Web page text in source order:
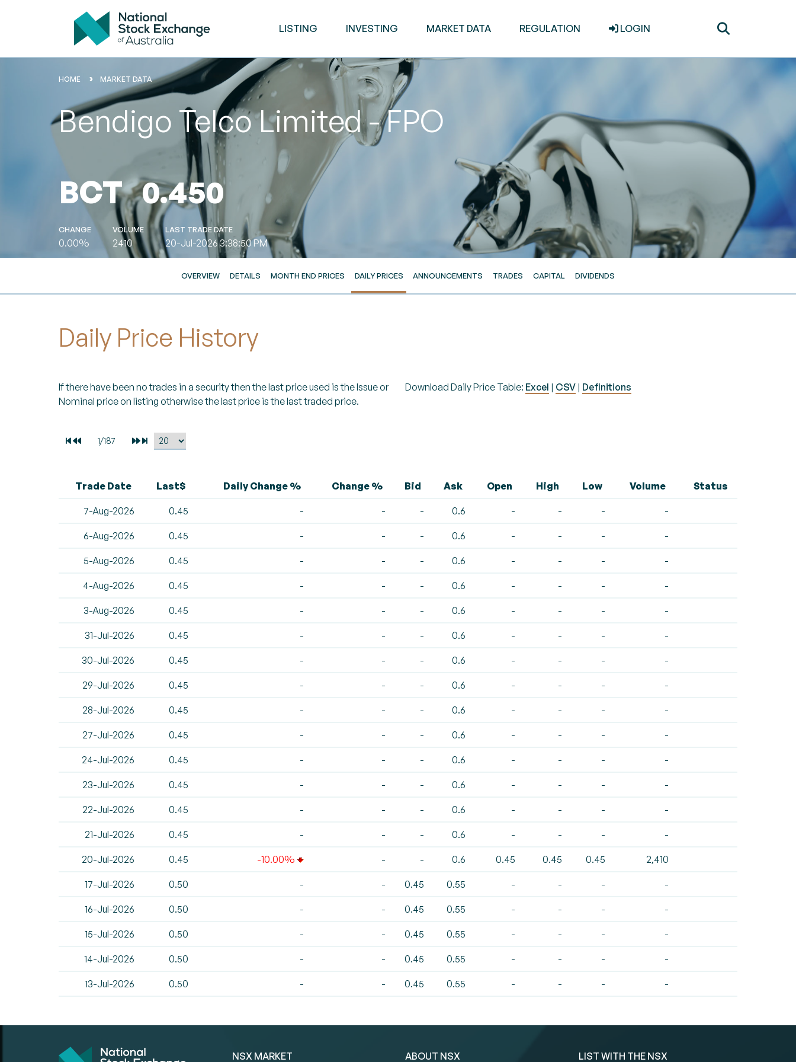
LISTING INVESTING MARKET DATA REGULATION LOGIN
HOME MARKET DATA
Bendigo Telco Limited - FPO
BCT 0.450
CHANGE
0.00%
VOLUME
2410
LAST TRADE DATE
20-Jul-2026 3:38:50 PM
OVERVIEW DETAILS MONTH END PRICES DAILY PRICES ANNOUNCEMENTS TRADES CAPITAL DIVIDENDS
Daily Price History
If there have been no trades in a security then the last price used is the Issue or
Nominal price on listing otherwise the last price is the last traded price.
Download Daily Price Table: Excel | CSV | Definitions
Trade Date Last$ Daily Change % Change % Bid Ask Open High Low Volume Status
7-Aug-2026 0.45 - - - 0.6 - - - -
6-Aug-2026 0.45 - - - 0.6 - - - -
5-Aug-2026 0.45 - - - 0.6 - - - -
4-Aug-2026 0.45 - - - 0.6 - - - -
3-Aug-2026 0.45 - - - 0.6 - - - -
31-Jul-2026 0.45 - - - 0.6 - - - -
30-Jul-2026 0.45 - - - 0.6 - - - -
29-Jul-2026 0.45 - - - 0.6 - - - -
28-Jul-2026 0.45 - - - 0.6 - - - -
27-Jul-2026 0.45 - - - 0.6 - - - -
24-Jul-2026 0.45 - - - 0.6 - - - -
23-Jul-2026 0.45 - - - 0.6 - - - -
22-Jul-2026 0.45 - - - 0.6 - - - -
21-Jul-2026 0.45 - - - 0.6 - - - -
20-Jul-2026 0.45 -10.00% - - 0.6 0.45 0.45 0.45 2,410
17-Jul-2026 0.50 - - 0.45 0.55 - - - -
16-Jul-2026 0.50 - - 0.45 0.55 - - - -
15-Jul-2026 0.50 - - 0.45 0.55 - - - -
14-Jul-2026 0.50 - - 0.45 0.55 - - - -
13-Jul-2026 0.50 - - 0.45 0.55 - - - -
NSX MARKET ABOUT NSX LIST WITH THE NSX